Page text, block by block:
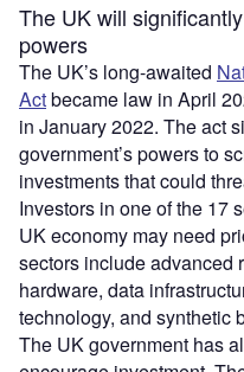
The UK will
powers
The UK’s long-awaited
Actbecame law in April
in January 2022. The act
government’s powers to
investments that could
Investors in one of the 17
UK economy may need
sectors include advanced
hardware, data
technology, and synthetic
The UK government has